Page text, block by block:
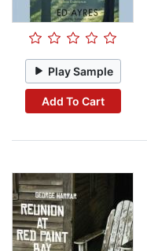
Play Sample
Add To Cart